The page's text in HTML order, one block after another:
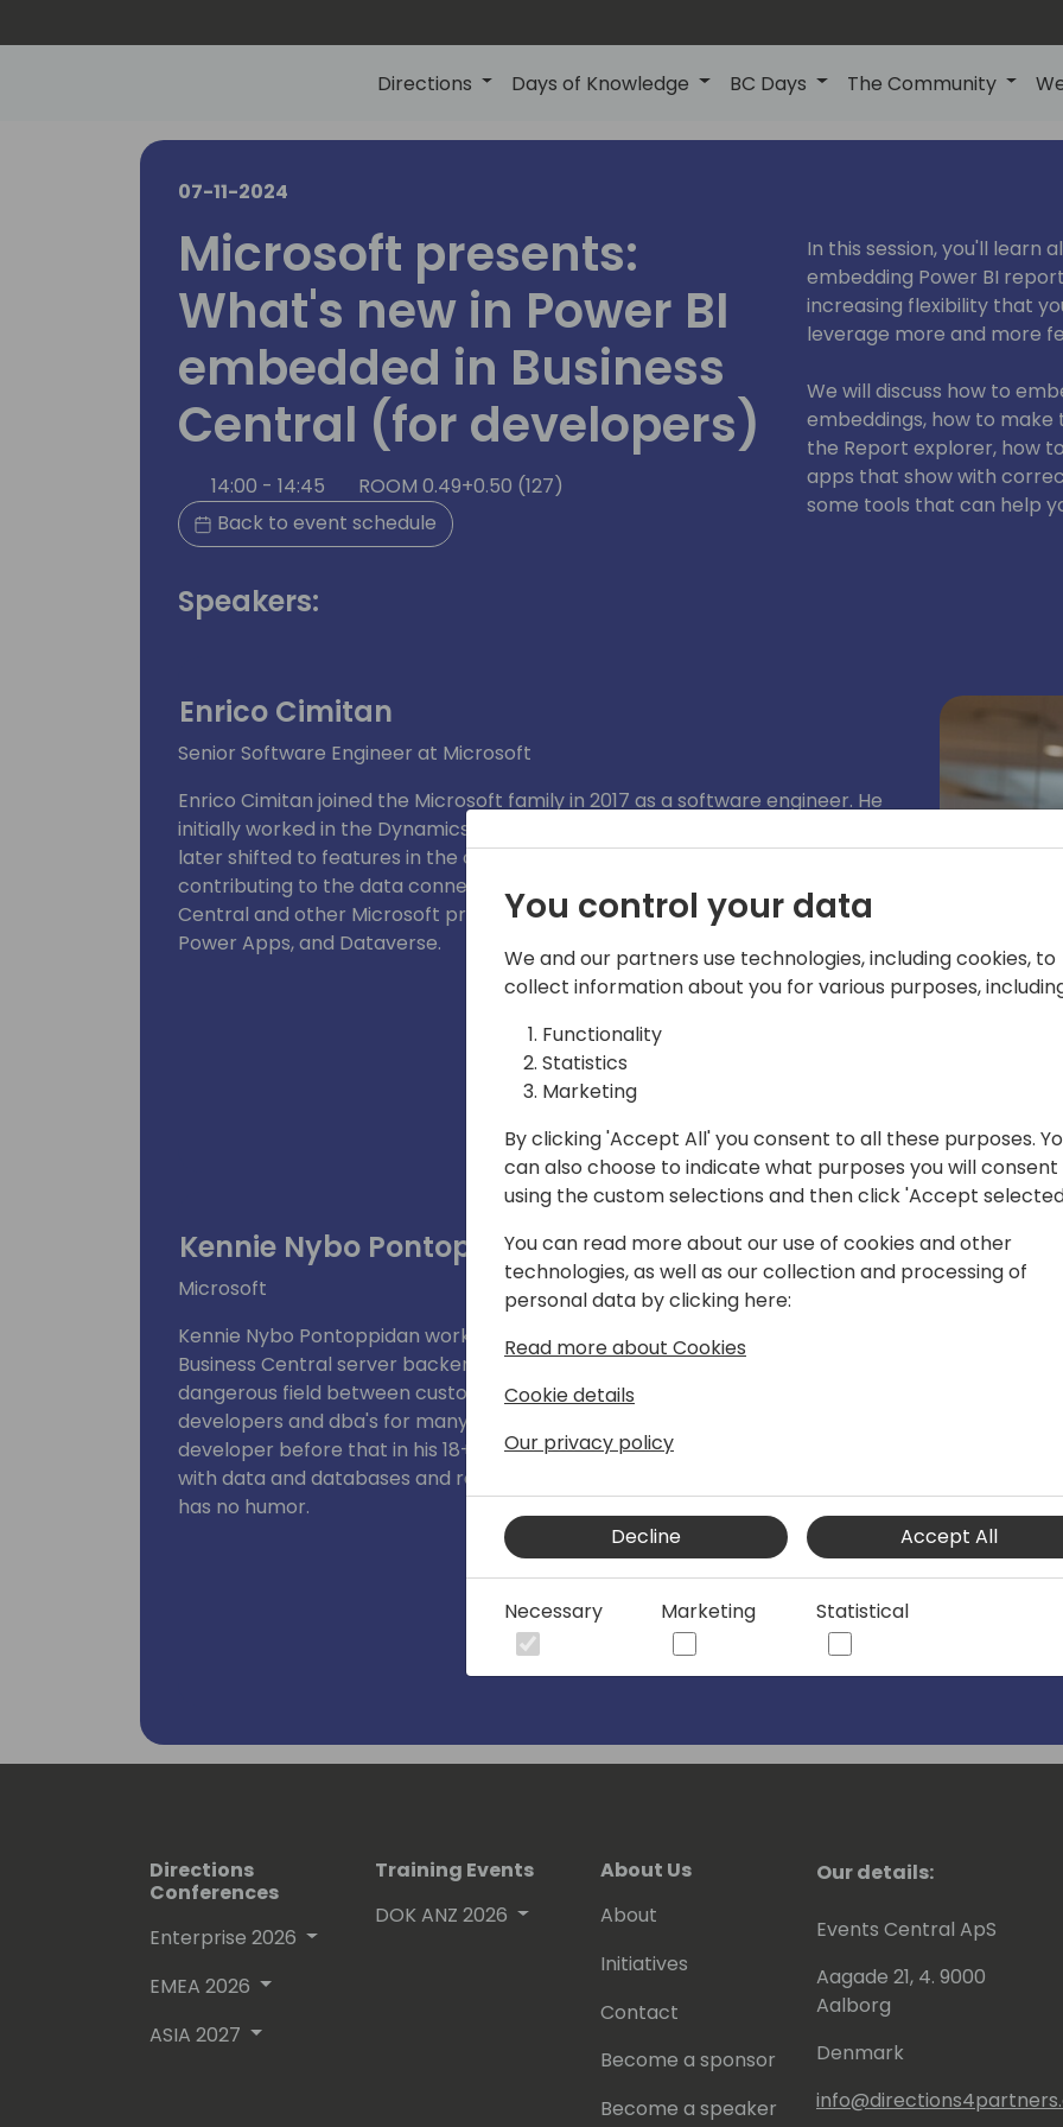
Directions Days of Knowledge BC Days The Community
07-11-2024
Microsoft presents:
What's new in Power BI
embedded in Business
Central (for developers)
14:00 - 14:45
ROOM 0.49+0.50 (127)
Back to event schedule
In this session, you'll learn
embedding Power BI
increasing flexibility that
leverage more and more
We will discuss how to
embeddings, how to
the Report explorer, how
apps that show with
some tools that can help
Speakers:
Enrico Cimitan
Senior Software Engineer at Microsoft
Enrico Cimitan joined the Microsoft family in 2017 as a software engineer. He
initially worked in the Dynamics 365 Business Central application team, and
later shifted to features in the client area. Since 2019, Enrico has been
contributing to the data connectors and integrations between Business
Central and other Microsoft products, including Power BI, Power Automate,
Power Apps, and Dataverse.
Kennie Nybo Pontoppidan
Microsoft
Kennie Nybo Pontoppidan works as program manager in the Dynamics 365
Business Central server backend team. He has been working in the
dangerous field between customers, partners, support professionals,
developers and dba's for many years and done his part of mistakes as a
developer before that in his 18+ years in the it industry. He enjoys working
with data and databases and really, really enjoys working using KQL. Kennie
has no humor.
Directions
Conferences
Enterprise 2026
EMEA 2026
ASIA 2027
Training Events
DOK ANZ 2026
About Us
About
Initiatives
Contact
Become a sponsor
Become a speaker
Our details:
Events Central ApS
Aagade 21, 4. 9000
Aalborg
Denmark
You control your data
We and our partners use technologies, including cookies, to
collect information about you for various purposes,
Functionality
Statistics
Marketing
By clicking 'Accept All' you consent to all these purposes.
can also choose to indicate what purposes you will
using the custom selections and then click 'Accept
You can read more about our use of cookies and other
technologies, as well as our collection and processing of
personal data by clicking here:
Read more about Cookies
Cookie details
Our privacy policy
Decline Accept All
Necessary Marketing Statistical